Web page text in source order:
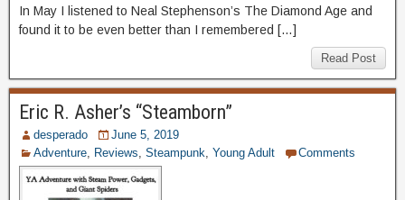
In May I listened to Neal Stephenson’s The Diamond Age and
found it to be even better than I remembered […]
Read Post
Eric R. Asher’s “Steamborn”
desperado
June 5, 2019
Adventure
Reviews Steampunk Young Adult Comments